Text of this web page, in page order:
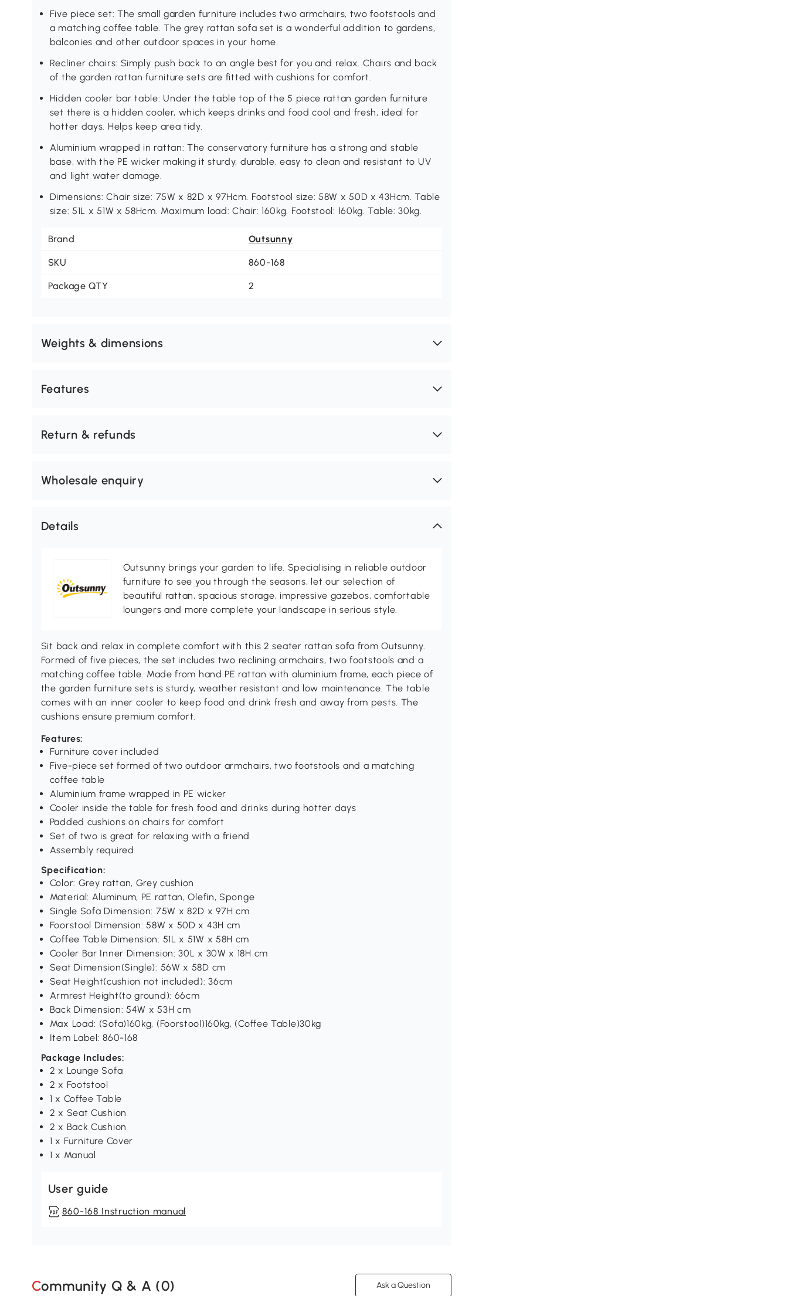
Five piece set: The small garden furniture includes two armchairs, two footstools and
a matching coffee table. The grey rattan sofa set is a wonderful addition to gardens,
balconies and other outdoor spaces in your home.
Recliner chairs: Simply push back to an angle best for you and relax. Chairs and back
of the garden rattan furniture sets are fitted with cushions for comfort.
Hidden cooler bar table: Under the table top of the 5 piece rattan garden furniture
set there is a hidden cooler, which keeps drinks and food cool and fresh, ideal for
hotter days. Helps keep area tidy.
Aluminium wrapped in rattan: The conservatory furniture has a strong and stable
base, with the PE wicker making it sturdy, durable, easy to clean and resistant to UV
and light water damage.
Dimensions: Chair size: 75W x 82D x 97Hcm. Footstool size: 58W x 50D x 43Hcm. Table
size: 51L x 51W x 58Hcm. Maximum load: Chair: 160kg. Footstool: 160kg. Table: 30kg.
Brand Outsunny
SKU 860-168
Package QTY 2
Weights & dimensions
Features
Return & refunds
Wholesale enquiry
Details
Outsunny brings your garden to life. Specialising in reliable outdoor
furniture to see you through the seasons, let our selection of
beautiful rattan, spacious storage, impressive gazebos, comfortable
loungers and more complete your landscape in serious style.
Sit back and relax in complete comfort with this 2 seater rattan sofa from Outsunny.
Formed of five pieces, the set includes two reclining armchairs, two footstools and a
matching coffee table. Made from hand PE rattan with aluminium frame, each piece of
the garden furniture sets is sturdy, weather resistant and low maintenance. The table
comes with an inner cooler to keep food and drink fresh and away from pests. The
cushions ensure premium comfort.
Features:
Furniture cover included
Five-piece set formed of two outdoor armchairs, two footstools and a matching
coffee table
Aluminium frame wrapped in PE wicker
Cooler inside the table for fresh food and drinks during hotter days
Padded cushions on chairs for comfort
Set of two is great for relaxing with a friend
Assembly required
Specification:
Color: Grey rattan, Grey cushion
Material: Aluminum, PE rattan, Olefin, Sponge
Single Sofa Dimension: 75W x 82D x 97H cm
Foorstool Dimension: 58W x 50D x 43H cm
Coffee Table Dimension: 51L x 51W x 58H cm
Cooler Bar Inner Dimension: 30L x 30W x 18H cm
Seat Dimension(Single): 56W x 58D cm
Seat Height(cushion not included): 36cm
Armrest Height(to ground): 66cm
Back Dimension: 54W x 53H cm
Max Load: (Sofa)160kg, (Foorstool)160kg, (Coffee Table)30kg
Item Label: 860-168
Package Includes:
2 x Lounge Sofa
2 x Footstool
1 x Coffee Table
2 x Seat Cushion
2 x Back Cushion
1 x Furniture Cover
1 x Manual
User guide
860-168 Instruction manual
Community Q & A (0) Ask a Question